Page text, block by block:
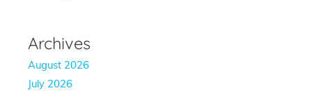
Archives
August 2026
July 2026